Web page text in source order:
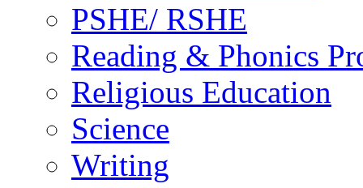
PSHE/ RSHE
Reading & Phonics
Religious Education
Science
Writing